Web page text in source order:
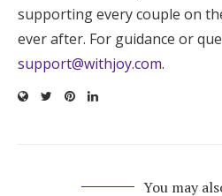
supporting every couple on
ever after. For guidance or
support@withjoy.com.
You may